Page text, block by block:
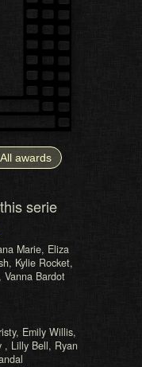
All awards
serie
Marie, Eliza
Kylie Rocket,
Vanna Bardot
Emily Willis,
, Lilly Bell, Ryan